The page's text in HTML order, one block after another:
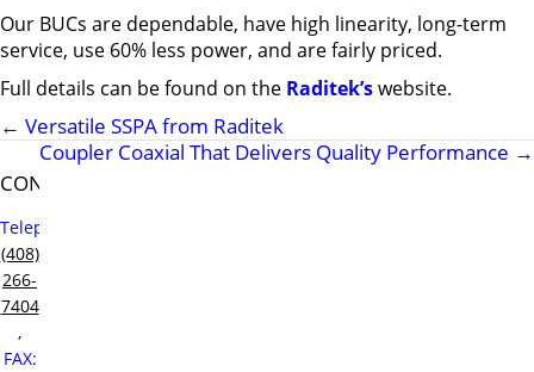
Our BUCs are dependable, have high linearity, long-term
service, use 60% less power, and are fairly priced.
Full details can be found on the Raditek’swebsite.
← Versatile SSPA from Raditek
Coupler Coaxial That Delivers Quality Performance →
CONTACT
Telephone:
(408)
266-
7404
,
FAX: